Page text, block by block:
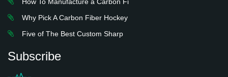
Why Pick A Carbon Fiber Hockey
Five of The Best Custom Sharp
Subscribe